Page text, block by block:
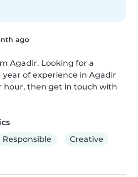
ago
Agadir. Looking for a
year of experience in Agadir
hour, then get in touch with
Responsible Creative